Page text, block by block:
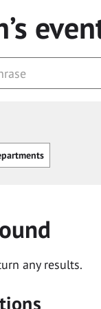
any results.